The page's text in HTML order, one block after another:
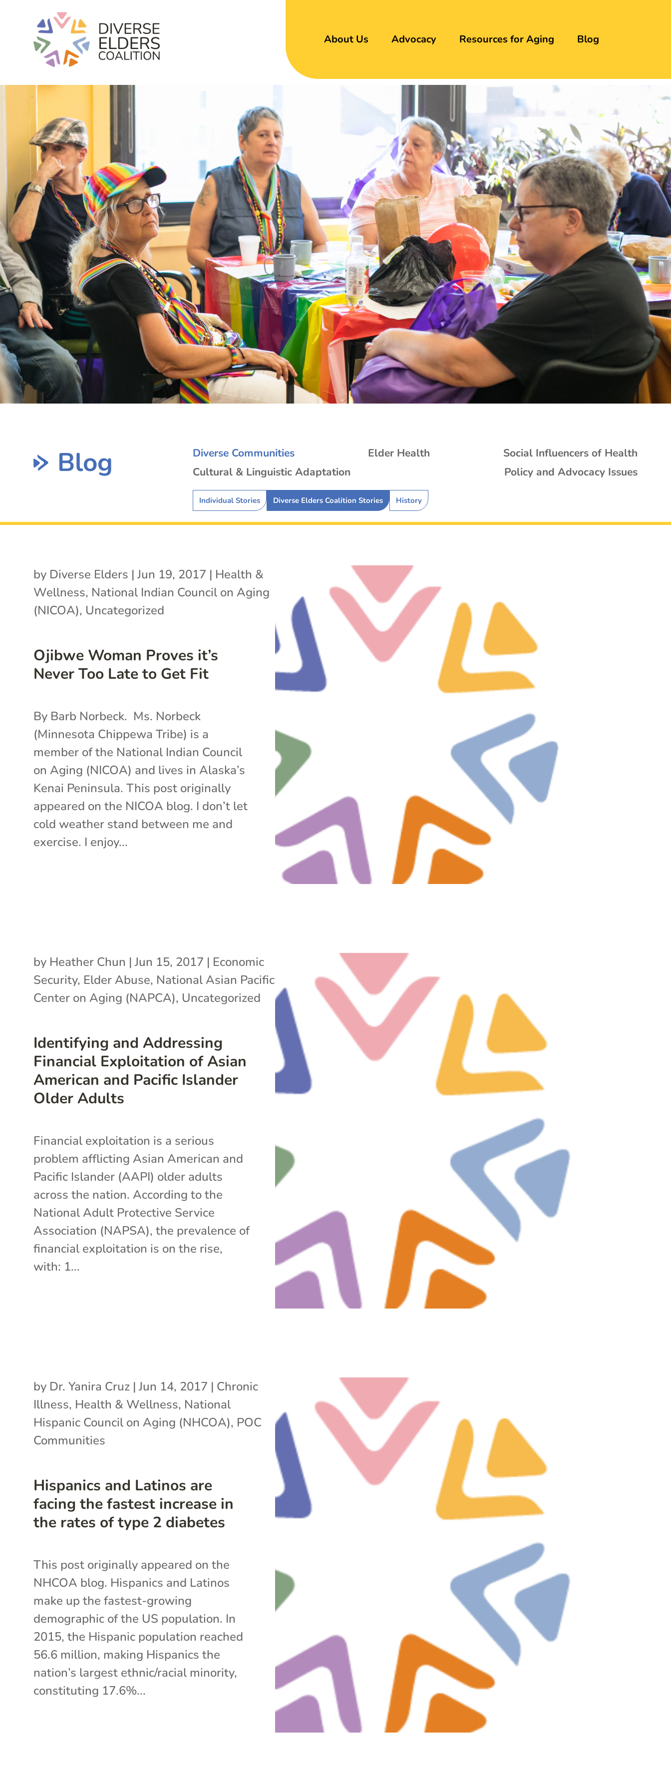
About Us Advocacy Resources for Aging Blog
Blog Diverse Communities
Individual Stories Diverse Elders Coalition Stories History
Elder Health
Social Influencers of Health
Cultural & Linguistic Adaptation
Policy and Advocacy Issues
Ojibwe Woman Proves it’s
Never Too Late to Get Fit
by Diverse Elders |Jun 19, 2017 | Health &
Wellness, National Indian Council on Aging
(NICOA), Uncategorized
By Barb Norbeck. Ms. Norbeck
(Minnesota Chippewa Tribe) is a
member of the National Indian Council
on Aging (NICOA) and lives in Alaska’s
Kenai Peninsula. This post originally
appeared on the NICOA blog. I don’t let
cold weather stand between me and
exercise. I enjoy...
Identifying and Addressing
Financial Exploitation of Asian
American and Pacific Islander
Older Adults
by Heather Chun |Jun 15, 2017 | Economic
Security, Elder Abuse, National Asian Pacific
Center on Aging (NAPCA), Uncategorized
Financial exploitation is a serious
problem afflicting Asian American and
Pacific Islander (AAPI) older adults
across the nation. According to the
National Adult Protective Service
Association (NAPSA), the prevalence of
financial exploitation is on the rise,
with: 1...
Hispanics and Latinos are
facing the fastest increase in
the rates of type 2 diabetes
by Dr. Yanira Cruz |Jun 14, 2017 | Chronic
Illness, Health & Wellness, National
Hispanic Council on Aging (NHCOA), POC
Communities
This post originally appeared on the
NHCOA blog. Hispanics and Latinos
make up the fastest-growing
demographic of the US population. In
2015, the Hispanic population reached
56.6 million, making Hispanics the
nation’s largest ethnic/racial minority,
constituting 17.6%...